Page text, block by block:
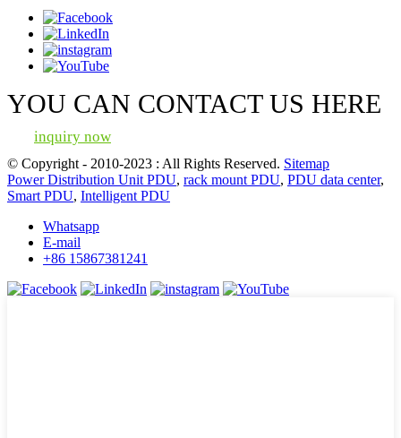
YOU CAN CONTACT US HERE
inquiry now
© Copyright - 2010-2023 : All Rights Reserved. Sitemap
Power Distribution Unit PDU, rack mount PDU, PDU data center,
Smart PDU, Intelligent PDU
Whatsapp
E-mail
+86 15867381241